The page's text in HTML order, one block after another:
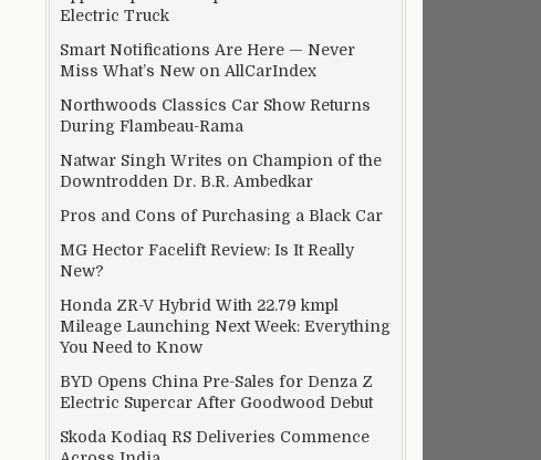
Electric Truck
Smart Notifications Are Here — Never
Miss What’s New on AllCarIndex
Northwoods Classics Car Show Returns
During Flambeau-Rama
Natwar Singh Writes on Champion of the
Downtrodden Dr. B.R. Ambedkar
Pros and Cons of Purchasing a Black Car
MG Hector Facelift Review: Is It Really
New?
Honda ZR-V Hybrid With 22.79 kmpl
Mileage Launching Next Week: Everything
You Need to Know
BYD Opens China Pre-Sales for Denza Z
Electric Supercar After Goodwood Debut
Skoda Kodiaq RS Deliveries Commence